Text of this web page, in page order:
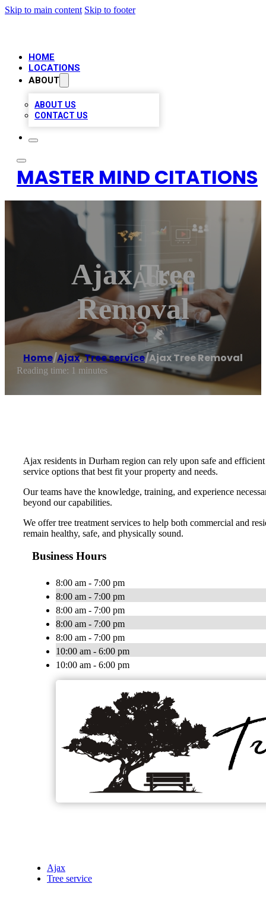
Skip to main content Skip to footer
HOME
LOCATIONS
ABOUT
ABOUT US
CONTACT US
MASTER MIND CITATIONS
Ajax Tree
Removal
Home/Ajax,Tree service/Ajax Tree Removal
Reading time: 1 minutes
Ajax residents in Durham region can rely upon safe and
service options that best fit your property and needs.
Our teams have the knowledge, training, and experience
beyond our capabilities.
We offer tree treatment services to help both commercial and
remain healthy, safe, and physically sound.
Business Hours
8:00 am - 7:00 pm
8:00 am - 7:00 pm
8:00 am - 7:00 pm
8:00 am - 7:00 pm
8:00 am - 7:00 pm
10:00 am - 6:00 pm
10:00 am - 6:00 pm
Ajax
Tree service